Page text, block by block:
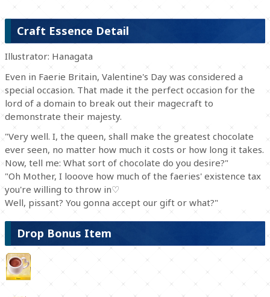
Craft Essence Detail
Illustrator: Hanagata
Even in Faerie Britain, Valentine's Day was considered a
special occasion. That made it the perfect occasion for the
lord of a domain to break out their magecraft to
demonstrate their majesty.
"Very well. I, the queen, shall make the greatest chocolate
ever seen, no matter how much it costs or how long it takes.
Now, tell me: What sort of chocolate do you desire?"
"Oh Mother, I looove how much of the faeries' existence tax
you're willing to throw in♡
Well, pissant? You gonna accept our gift or what?"
Drop Bonus Item